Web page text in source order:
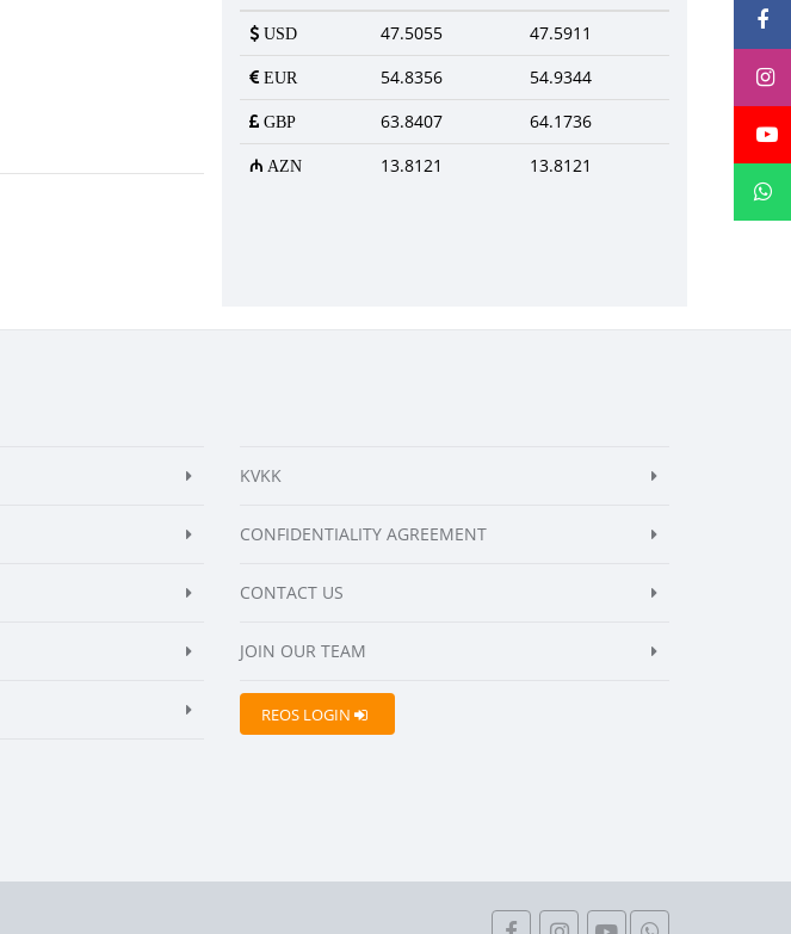
USD 47.5055 47.5911
EUR 54.8356 54.9344
GBP 63.8407 64.1736
AZN 13.8121 13.8121
KVKK
CONFIDENTIALITY AGREEMENT
CONTACT US
JOIN OUR TEAM
REOS LOGIN